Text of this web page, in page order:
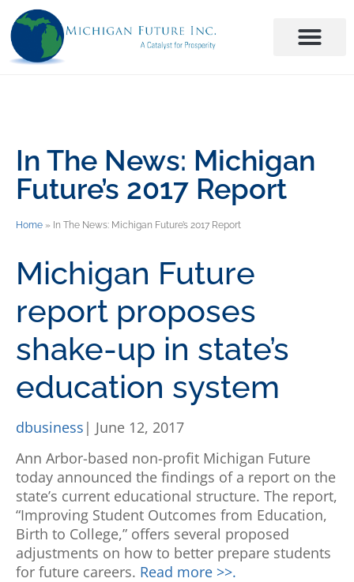
In The News: Michigan
Future’s 2017 Report
Home » In The News: Michigan Future’s 2017 Report
Michigan Future
report proposes
shake-up in state’s
education system
dbusiness | June 12, 2017
Ann Arbor-based non-profit Michigan Future
today announced the findings of a report on the
state’s current educational structure. The report,
“Improving Student Outcomes from Education,
Birth to College,” offers several proposed
adjustments on how to better prepare students
for future careers. Read more >>.